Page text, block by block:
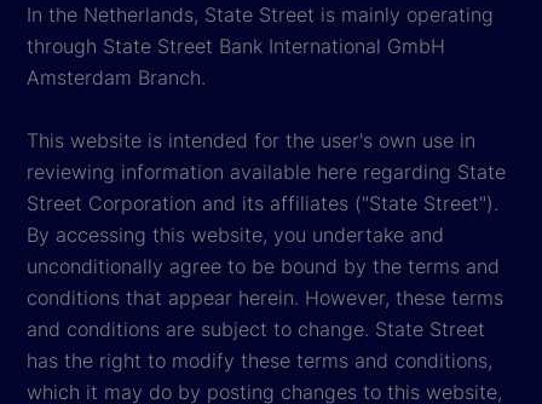
In the Netherlands, State Street is mainly operating
through State Street Bank International GmbH
Amsterdam Branch.
This website is intended for the user's own use in
reviewing information available here regarding State
Street Corporation and its affiliates ("State Street").
By accessing this website, you undertake and
unconditionally agree to be bound by the terms and
conditions that appear herein. However, these terms
and conditions are subject to change. State Street
has the right to modify these terms and conditions,
which it may do by posting changes to this website,